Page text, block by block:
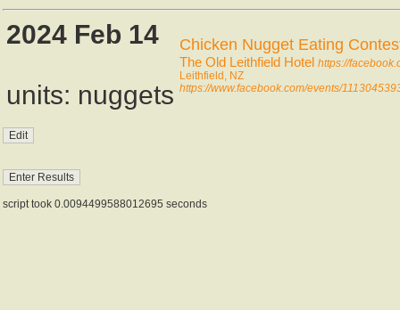
2024 Feb 14
units: nuggets
Chicken Nugget Eating
The Old Leithfield Hotel https://
Leithfield, NZ
https://www.facebook.com/events/
script took 0.0094499588012695 seconds